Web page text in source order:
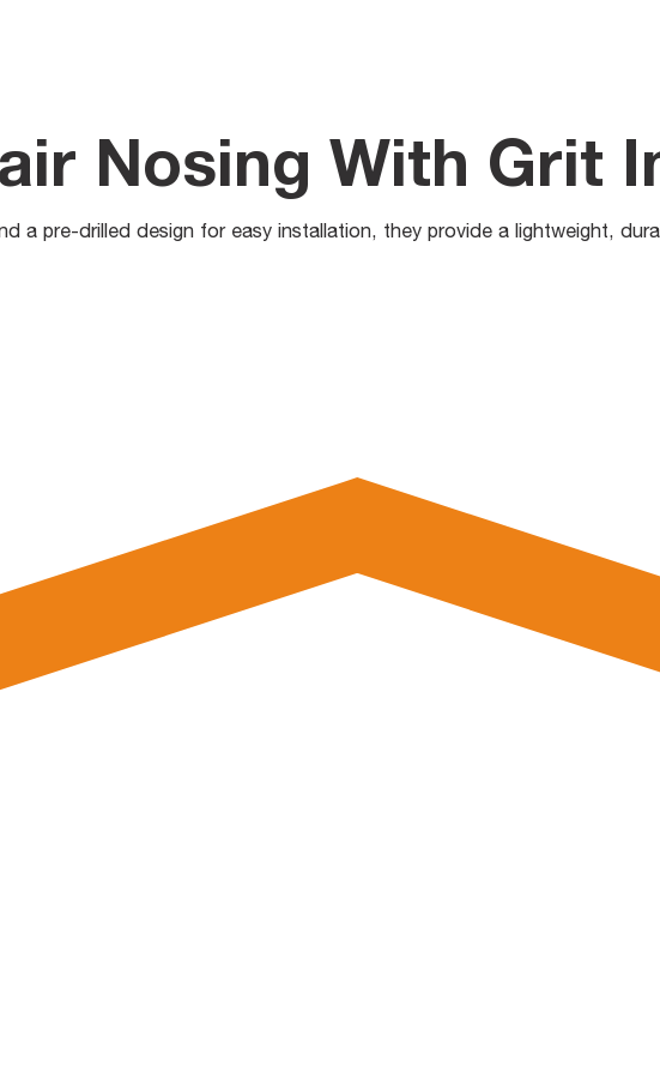
Nosing With Grit
a pre-drilled design for easy installation, they provide a lightweight,